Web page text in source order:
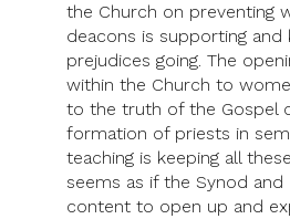
the Church on preventing
deacons is supporting and
prejudices going. The
within the Church to
to the truth of the Gospel
formation of priests in
teaching is keeping all
seems as if the Synod and
content to open up and